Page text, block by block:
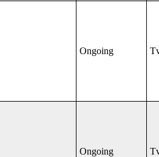
Ongoing
Ongoing